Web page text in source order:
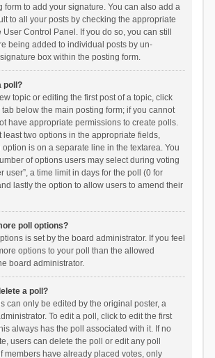
form to add your signature. You can also add a
to all your posts by checking the appropriate
Control Panel. If you do so, you can still
being added to individual posts by un-
box within the posting form.
poll?
topic or editing the first post of a topic, click
tab below the main posting form; if you cannot
have appropriate permissions to create polls.
least two options in the appropriate fields,
is on a separate line in the textarea. You
of options users may select during voting
user”, a time limit in days for the poll (0 for
lastly the option to allow users to amend their
poll options?
is set by the board administrator. If you feel
options to your poll than the allowed
board administrator.
a poll?
can only be edited by the original poster, a
To edit a poll, click to edit the first
always has the poll associated with it. If no
users can delete the poll or edit any poll
members have already placed votes, only